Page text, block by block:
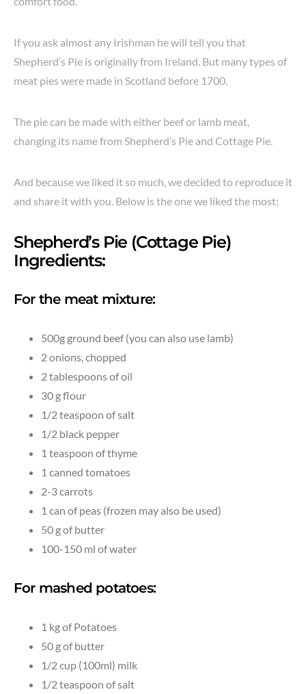
If you ask almost any Irishman he will tell you that
Shepherd’s Pie is originally from Ireland. But many types of
meat pies were made in Scotland before 1700.
The pie can be made with either beef or lamb meat,
changing its name from Shepherd’s Pie and Cottage Pie.
And because we liked it so much, we decided to reproduce it
and share it with you. Below is the one we liked the most:
Shepherd’s Pie (Cottage Pie)
Ingredients:
For the meat mixture:
500g ground beef (you can also use lamb)
2 onions, chopped
2 tablespoons of oil
30 g flour
1/2 teaspoon of salt
1/2 black pepper
1 teaspoon of thyme
1 canned tomatoes
2-3 carrots
1 can of peas (frozen may also be used)
50 g of butter
100-150 ml of water
For mashed potatoes:
1 kg of Potatoes
50 g of butter
1/2 cup (100ml) milk
1/2 teaspoon of salt